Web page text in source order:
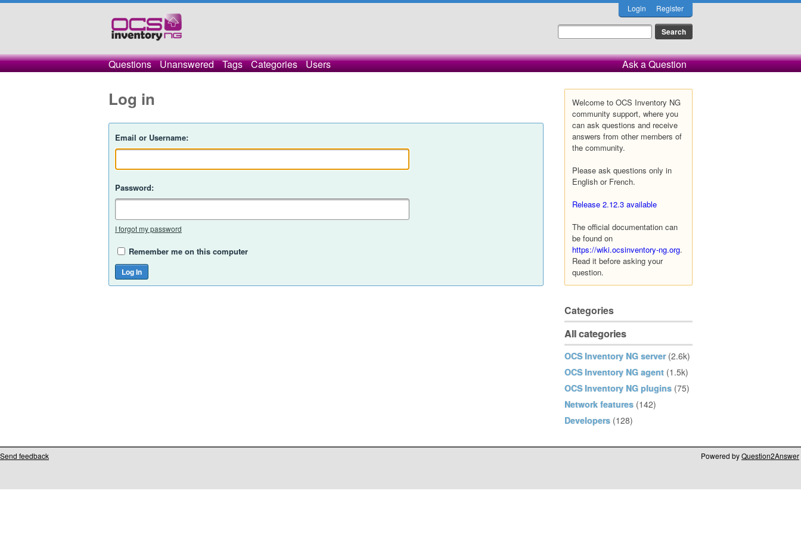
Login Register
Questions Unanswered Tags Categories Users Ask a Question
Welcome to OCS Inventory NG
community support, where you
can ask questions and receive
answers from other members of
the community.
Please ask questions only in
English or French.
Release 2.12.3 available
The official documentation can
be found on
https://wiki.ocsinventory-ng.org.
Read it before asking your
question.
Categories
All categories
OCS Inventory NG server (2.6k)
OCS Inventory NG agent (1.5k)
OCS Inventory NG plugins (75)
Network features (142)
Developers (128)
Log in
Email or Username:
Password:
I forgot my password
Remember me on this computer
Send feedback Powered byQuestion2Answer